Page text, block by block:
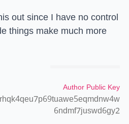
out since I have no control
things make much more
Author Public Key
6ndmf7juswd6gy2